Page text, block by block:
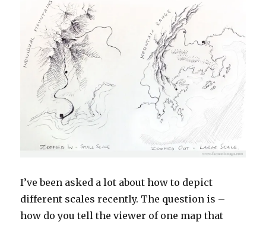
I’ve been asked a lot about how to depict
different scales recently. The question is –
how do you tell the viewer of one map that